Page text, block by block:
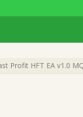
Profit HFT EA v1.0